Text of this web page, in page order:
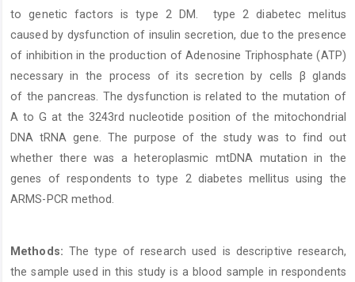
to genetic factors is type 2 DM. type 2 diabetec melitus
caused by dysfunction of insulin secretion, due to the presence
of inhibition in the production of Adenosine Triphosphate (ATP)
necessary in the process of its secretion by cells β glands
of the pancreas. The dysfunction is related to the mutation of
A to G at the 3243rd nucleotide position of the mitochondrial
DNA tRNA gene. The purpose of the study was to find out
whether there was a heteroplasmic mtDNA mutation in the
genes of respondents to type 2 diabetes mellitus using the
ARMS-PCR method.
Methods: The type of research used is descriptive research,
the sample used in this study is a blood sample in respondents